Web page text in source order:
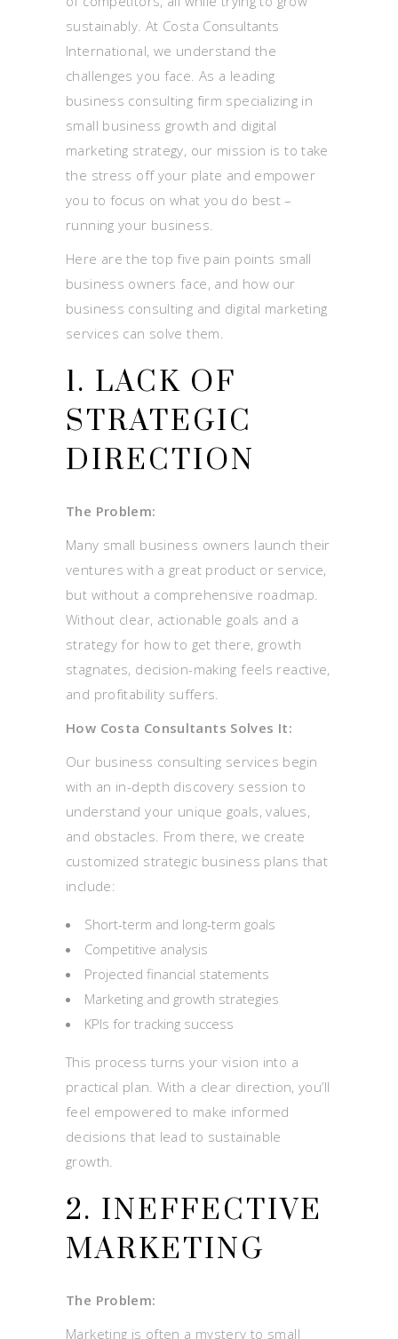
sustainably. At Costa Consultants
International, we understand the
challenges you face. As a leading
business consulting firm specializing in
small business growth and digital
marketing strategy, our mission is to take
the stress off your plate and empower
you to focus on what you do best –
running your business.
Here are the top five pain points small
business owners face, and how our
business consulting and digital marketing
services can solve them.
1. LACK OF
STRATEGIC
DIRECTION
The Problem:
Many small business owners launch their
ventures with a great product or service,
but without a comprehensive roadmap.
Without clear, actionable goals and a
strategy for how to get there, growth
stagnates, decision-making feels reactive,
and profitability suffers.
How Costa Consultants Solves It:
Our business consulting services begin
with an in-depth discovery session to
understand your unique goals, values,
and obstacles. From there, we create
customized strategic business plans that
include:
Short-term and long-term goals
Competitive analysis
Projected financial statements
Marketing and growth strategies
KPIs for tracking success
This process turns your vision into a
practical plan. With a clear direction, you’ll
feel empowered to make informed
decisions that lead to sustainable
growth.
2. INEFFECTIVE
MARKETING
The Problem:
Marketing is often a mystery to small